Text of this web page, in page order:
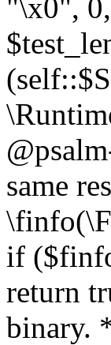
"\x0",
same
if
return
binary.